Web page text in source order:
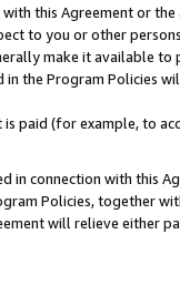
this Agreement or the
to you or other
make it available to
the Program Policies
paid (for example, to
in connection with this
Policies, together
will relieve either